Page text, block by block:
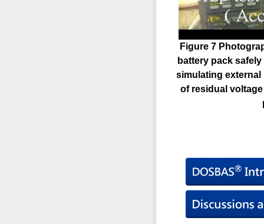
Figure 7
battery pack
simulating external
of residual